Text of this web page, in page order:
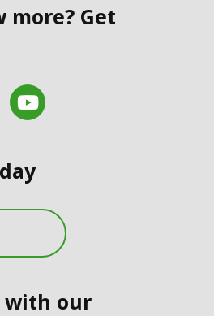
more? Get
YouTube
with our